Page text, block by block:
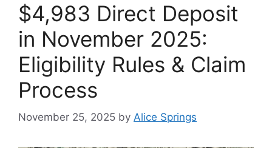
$4,983 Direct Deposit
in November 2025:
Eligibility Rules & Claim
Process
November 25, 2025 by Alice Springs